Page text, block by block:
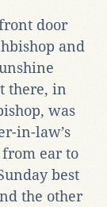
door
and
there, in
was
in-law’s
ear to
best
the other